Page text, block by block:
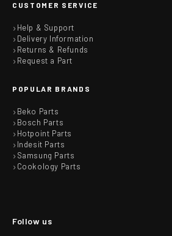
CUSTOMER SERVICE
Help & Support
Delivery Information
Returns & Refunds
Request a Part
POPULAR BRANDS
Beko Parts
Bosch Parts
Hotpoint Parts
Indesit Parts
Samsung Parts
Cookology Parts